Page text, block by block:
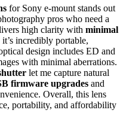
for Sony e-mount stands out
pros who need a
high clarity with minimal
incredibly portable,
design includes ED and
with minimal aberrations.
let me capture natural
firmware upgrades and
Overall, this lens
portability, and affordability